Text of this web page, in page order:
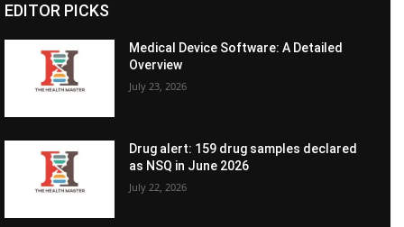
EDITOR PICKS
Medical Device Software: A Detailed
Overview
July 23, 2026
Drug alert: 159 drug samples declared
as NSQ in June 2026
July 22, 2026